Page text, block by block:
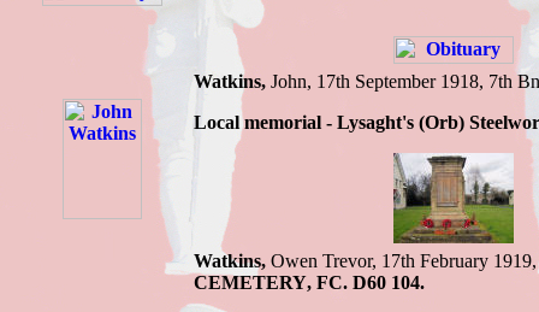
Watkins, John, 17th September 1918, 7th
Local memorial - Lysaght's (Orb)
Watkins, Owen Trevor, 17th February
CEMETERY, FC. D60 104.